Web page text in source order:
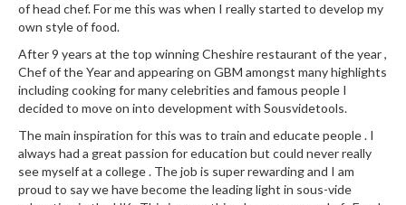
S
e
a
l
e
r
B
a
g
s
of head chef. For me this was when I really started to develop my
own style of food.
After 9 years at the top winning Cheshire restaurant of the year ,
Chef of the Year and appearing on GBM amongst many highlights
including cooking for many celebrities and famous people I
decided to move on into development with Sousvidetools.
The main inspiration for this was to train and educate people . I
always had a great passion for education but could never really
see myself at a college . The job is super rewarding and I am
proud to say we have become the leading light in sous-vide